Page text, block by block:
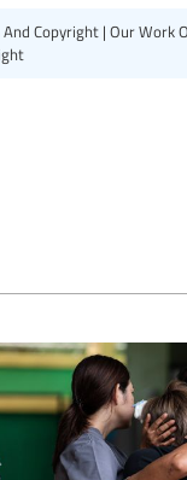
Copyright | Our Work